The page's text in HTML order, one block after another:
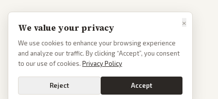
×
We value your privacy
We use cookies to enhance your browsing experience
and analyze our traffic. By clicking “Accept”, you consent
to our use of cookies. Privacy Policy
Reject Accept